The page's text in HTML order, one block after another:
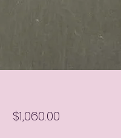
$1,060.00Price